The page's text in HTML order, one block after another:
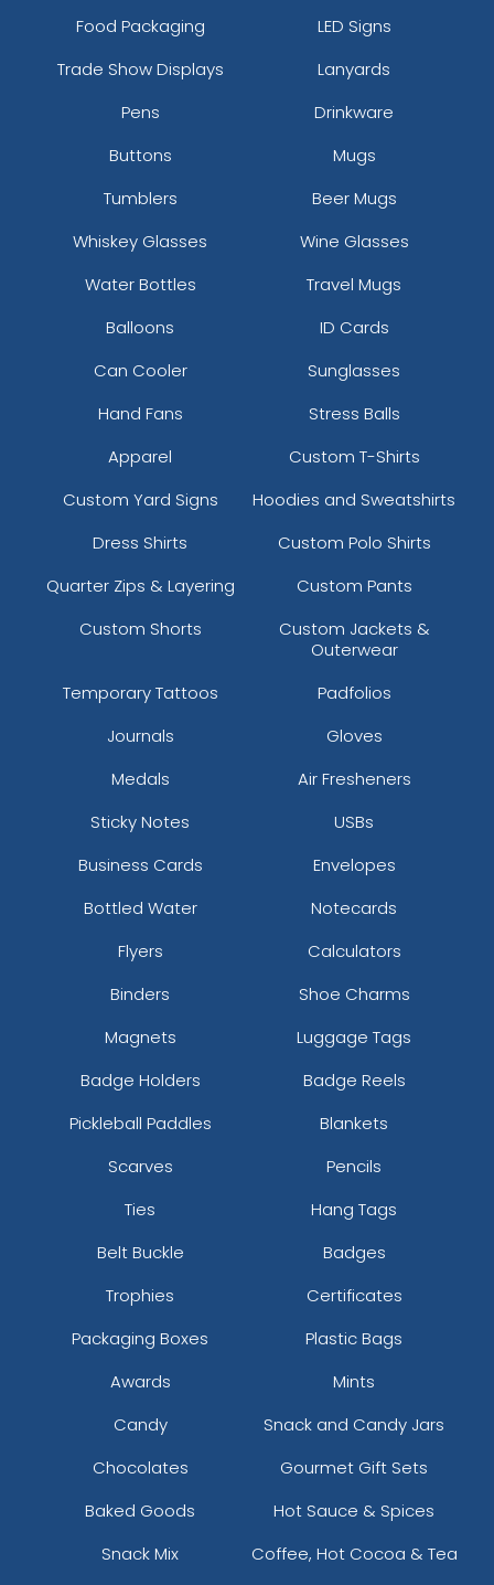
Food Packaging
LED Signs
Trade Show Displays
Lanyards
Pens
Drinkware
Buttons
Mugs
Tumblers
Beer Mugs
Whiskey Glasses
Wine Glasses
Water Bottles
Travel Mugs
Balloons
ID Cards
Can Cooler
Sunglasses
Hand Fans
Stress Balls
Apparel
Custom T-Shirts
Custom Yard Signs
Hoodies and Sweatshirts
Dress Shirts
Custom Polo Shirts
Quarter Zips & Layering
Custom Pants
Custom Shorts
Custom Jackets &
Outerwear
Temporary Tattoos
Padfolios
Journals
Gloves
Medals
Air Fresheners
Sticky Notes
USBs
Business Cards
Envelopes
Bottled Water
Notecards
Flyers
Calculators
Binders
Shoe Charms
Magnets
Luggage Tags
Badge Holders
Badge Reels
Pickleball Paddles
Blankets
Scarves
Pencils
Ties
Hang Tags
Belt Buckle
Badges
Trophies
Certificates
Packaging Boxes
Plastic Bags
Awards
Mints
Candy
Snack and Candy Jars
Chocolates
Gourmet Gift Sets
Baked Goods
Hot Sauce & Spices
Snack Mix
Coffee, Hot Cocoa & Tea